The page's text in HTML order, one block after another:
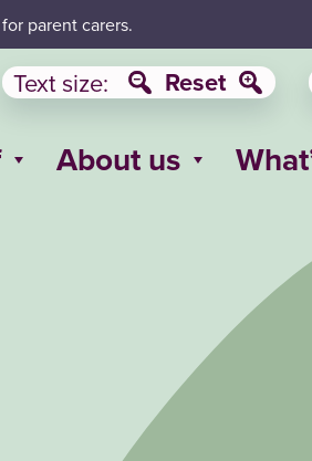
parent carers.
Text size: Reset
About us